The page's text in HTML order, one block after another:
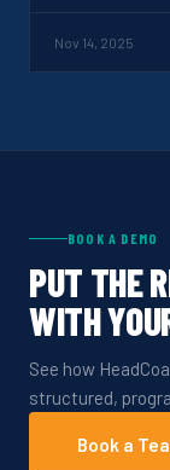
Nov 14, 2025
BOOK A DEMO
PUT THE
WITH
See how
structured,
Book a